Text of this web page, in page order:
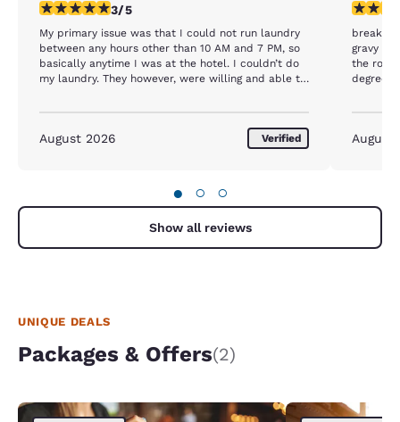
3 stars rating. Fair. 1 review
3/5
My primary issue was that I could not run laundry
between any hours other than 10 AM and 7 PM, so
basically anytime I was at the hotel. I couldn’t do
my laundry. They however, were willing and able to
in the morning. Only other complaint is that the
and there was no meat. It was just eggs, a biscuit
August 2026 Verified
4 stars
gravy
the
degrees
August
● ○ ○
Show all reviews
UNIQUE DEALS
Packages & Offers(2)